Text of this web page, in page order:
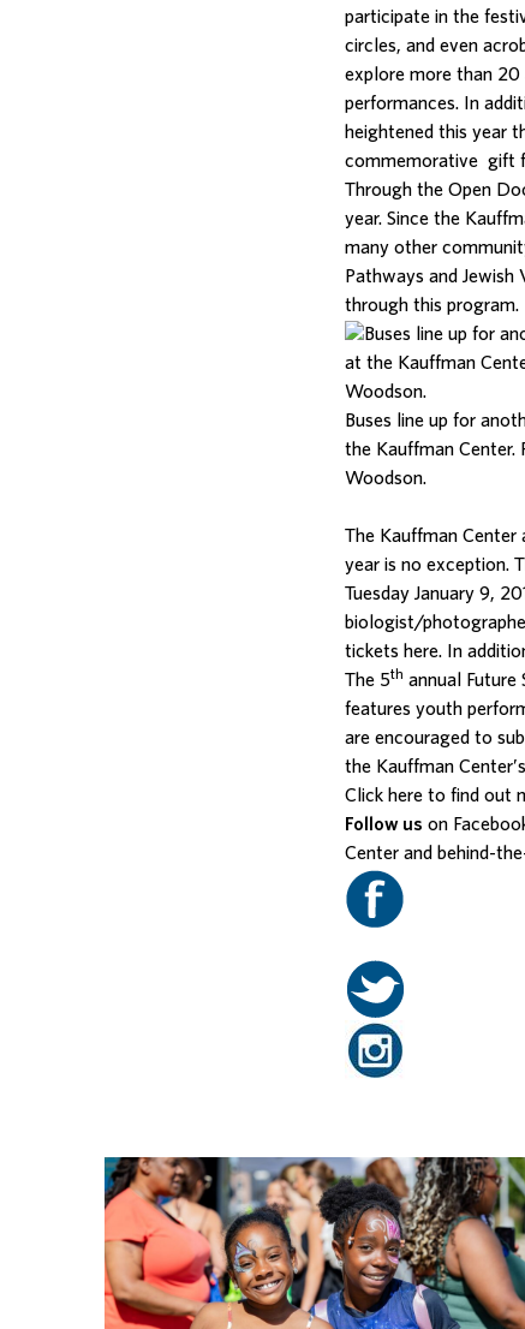
participate in the
circles, and even
explore more than 20
performances. In
heightened this year
commemorative gift
Through the Open
year. Since the
many other
Pathways and
through this program.
Buses line up for
the Kauffman Center.
Woodson.
The Kauffman
year is no exception.
Tuesday January 9,
biologist/
tickets here. In
The 5th annual Future
features youth
are encouraged to
the Kauffman
Click here to find out
Follow us on
Center and behind-
Related Posts